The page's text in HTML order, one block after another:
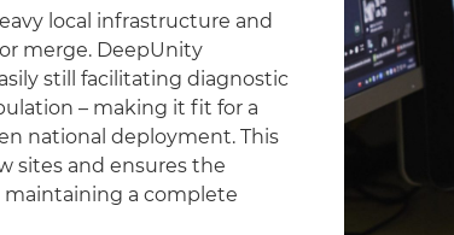
local infrastructure and
merge. DeepUnity
still facilitating diagnostic
– making it fit for a
national deployment. This
sites and ensures the
a complete